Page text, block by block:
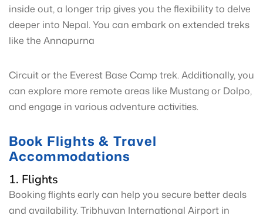
inside out, a longer trip gives you the flexibility to delve
deeper into Nepal. You can embark on extended treks
like the Annapurna
Circuit or the Everest Base Camp trek. Additionally, you
can explore more remote areas like Mustang or Dolpo,
and engage in various adventure activities.
Book Flights & Travel
Accommodations
1. Flights
Booking flights early can help you secure better deals
and availability. Tribhuvan International Airport in